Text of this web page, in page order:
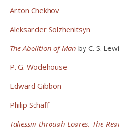
Anton Chekhov
Aleksander Solzhenitsyn
The Abolition of Man by C. S.
P. G. Wodehouse
Edward Gibbon
Philip Schaff
Taliessin through Logres, The